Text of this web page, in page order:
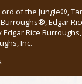
of the Jungle®,
Edgar
Rice
Inc.